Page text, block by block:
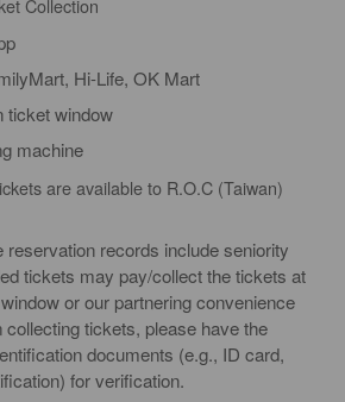
Collection
Hi-Life, OK Mart
ticket window
machine
are available to R.O.C (Taiwan)
reservation records include seniority
tickets may pay/collect the tickets at
or our partnering convenience
collecting tickets, please have the
documents (e.g., ID card,
for verification.